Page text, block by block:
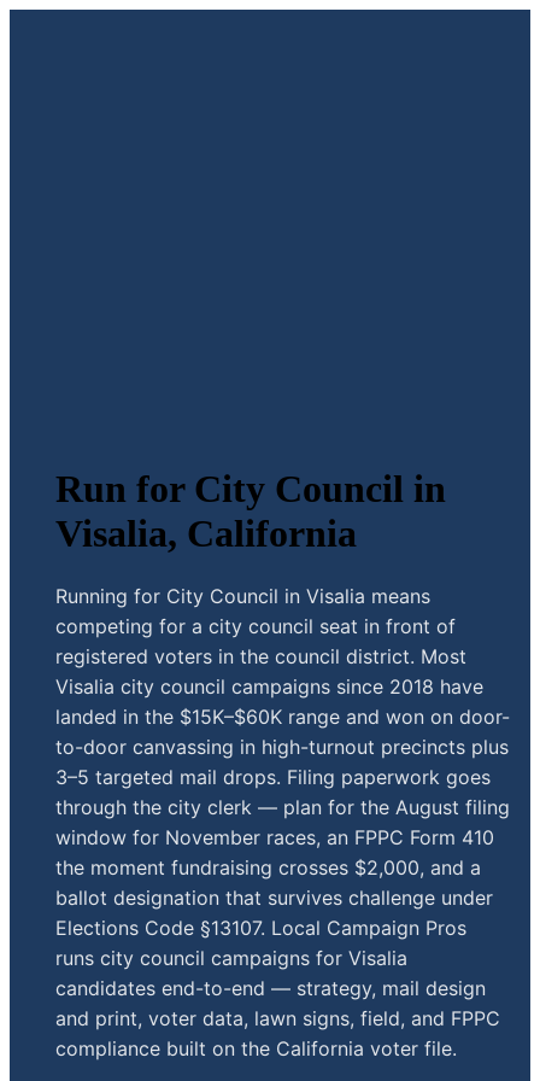
Run for City Council in
Visalia, California
Running for City Council in Visalia means
competing for a city council seat in front of
registered voters in the council district. Most
Visalia city council campaigns since 2018 have
landed in the $15K–$60K range and won on door-
to-door canvassing in high-turnout precincts plus
3–5 targeted mail drops. Filing paperwork goes
through the city clerk — plan for the August filing
window for November races, an FPPC Form 410
the moment fundraising crosses $2,000, and a
ballot designation that survives challenge under
Elections Code §13107. Local Campaign Pros
runs city council campaigns for Visalia
candidates end-to-end — strategy, mail design
and print, voter data, lawn signs, field, and FPPC
compliance built on the California voter file.